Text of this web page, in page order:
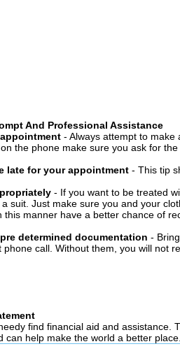
And Professional Assistance
- Always attempt to make
the phone make sure you ask for
late for your appointment - This tip
- If you want to be treated
suit. Just make sure you and your
this manner have a better chance of
determined documentation -
phone call. Without them, you will not
find financial aid and assistance.
can help make the world a better place.